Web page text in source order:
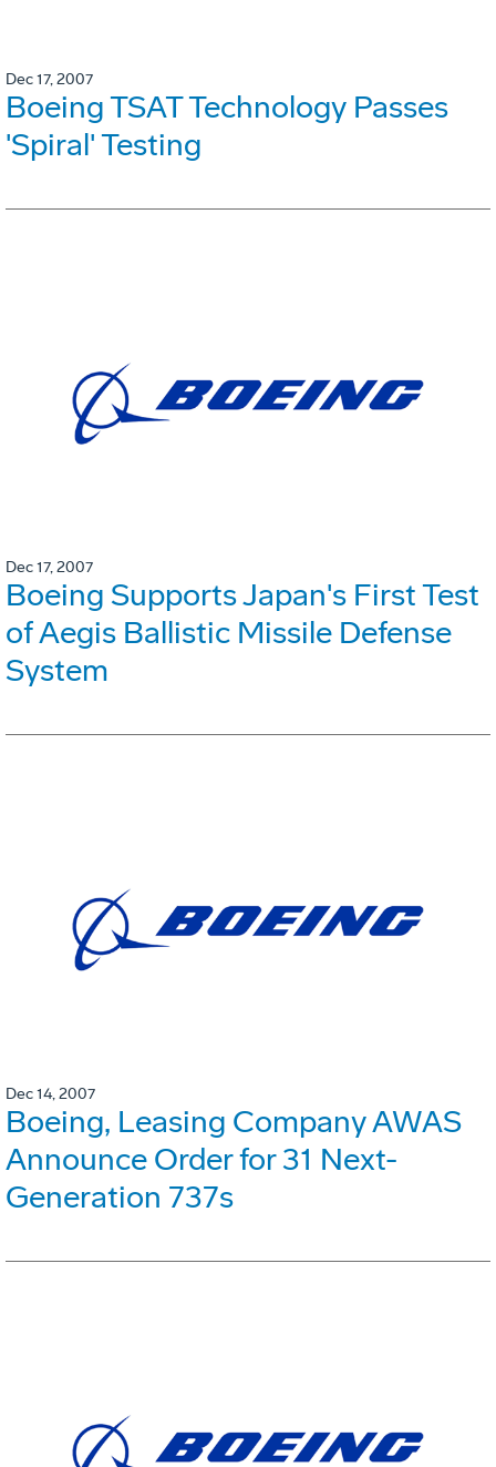
Dec 17, 2007
Boeing TSAT Technology Passes
'Spiral' Testing
Dec 17, 2007
Boeing Supports Japan's First Test
of Aegis Ballistic Missile Defense
System
Dec 14, 2007
Boeing, Leasing Company AWAS
Announce Order for 31 Next-
Generation 737s